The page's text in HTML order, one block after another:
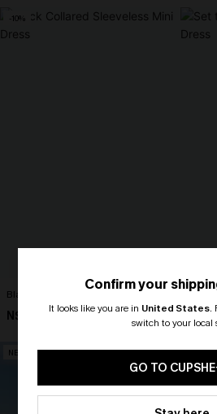
-10%
Black Collared Sleeveless Mini Dress
N$40.46 N$44.95
Set
NEW
Confirm your
It looks like you are in United States.
switch to your local
GO TO
🎁 Exclusive Deal
Spend $109, Save $10!